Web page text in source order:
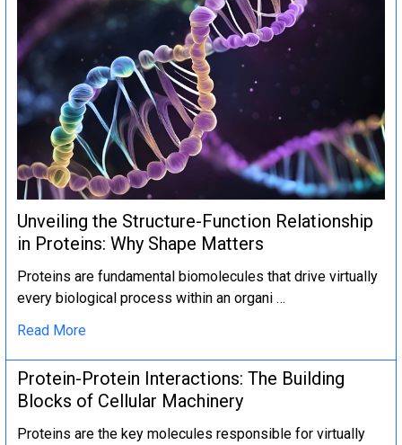
Unveiling the Structure-Function Relationship
in Proteins: Why Shape Matters
Proteins are fundamental biomolecules that drive virtually
every biological process within an organi …
Read More
Protein-Protein Interactions: The Building
Blocks of Cellular Machinery
Proteins are the key molecules responsible for virtually